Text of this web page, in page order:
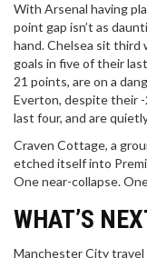
With Arsenal having
point gap isn’t as
hand. Chelsea sit third
goals in five of their
21 points, are on a
Everton, despite their
last four, and are
Craven Cottage, a
etched itself into
One near-collapse.
WHAT’S
Manchester City